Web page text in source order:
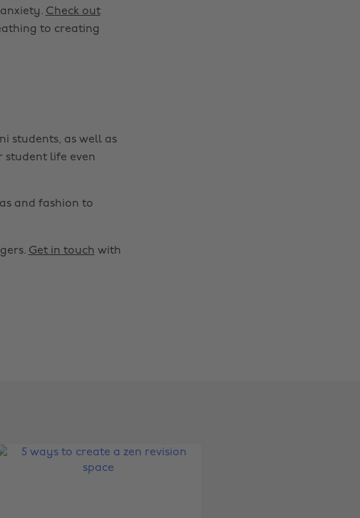
Check out
to creating
students, as well as
student life even
and fashion to
Get in touch with
Belgique